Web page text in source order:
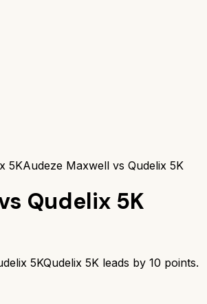
5KAudeze Maxwell vs Qudelix 5K
Qudelix 5K
5KQudelix 5K leads by 10 points.